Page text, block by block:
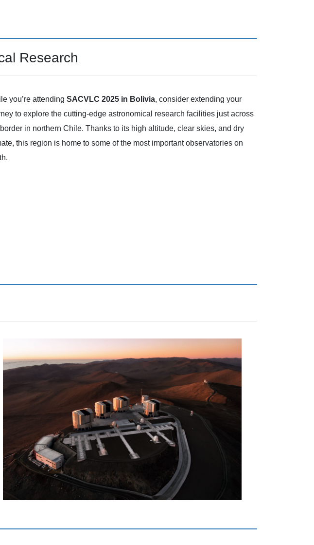
Research
you’re attending SACVLC 2025 in Bolivia, consider extending your
to explore the cutting-edge astronomical research facilities just across
in northern Chile. Thanks to its high altitude, clear skies, and dry
this region is home to some of the most important observatories on